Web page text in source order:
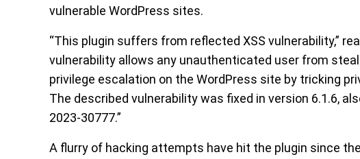
vulnerable WordPress sites.
“This plugin suffers from reflected XSS vulnerability,”
vulnerability allows any unauthenticated user from
privilege escalation on the WordPress site by tricking
The described vulnerability was fixed in version 6.1.6,
2023-30777.”
A flurry of hacking attempts have hit the plugin since